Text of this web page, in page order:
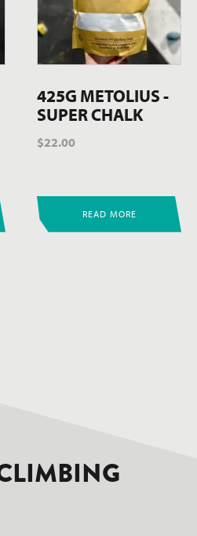
425G METOLIUS -
SUPER CHALK
$22.00
READ MORE